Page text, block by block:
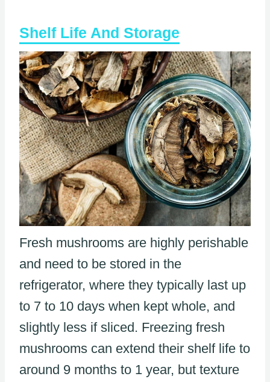
Shelf Life And Storage
Fresh mushrooms are highly perishable
and need to be stored in the
refrigerator, where they typically last up
to 7 to 10 days when kept whole, and
slightly less if sliced. Freezing fresh
mushrooms can extend their shelf life to
around 9 months to 1 year, but texture